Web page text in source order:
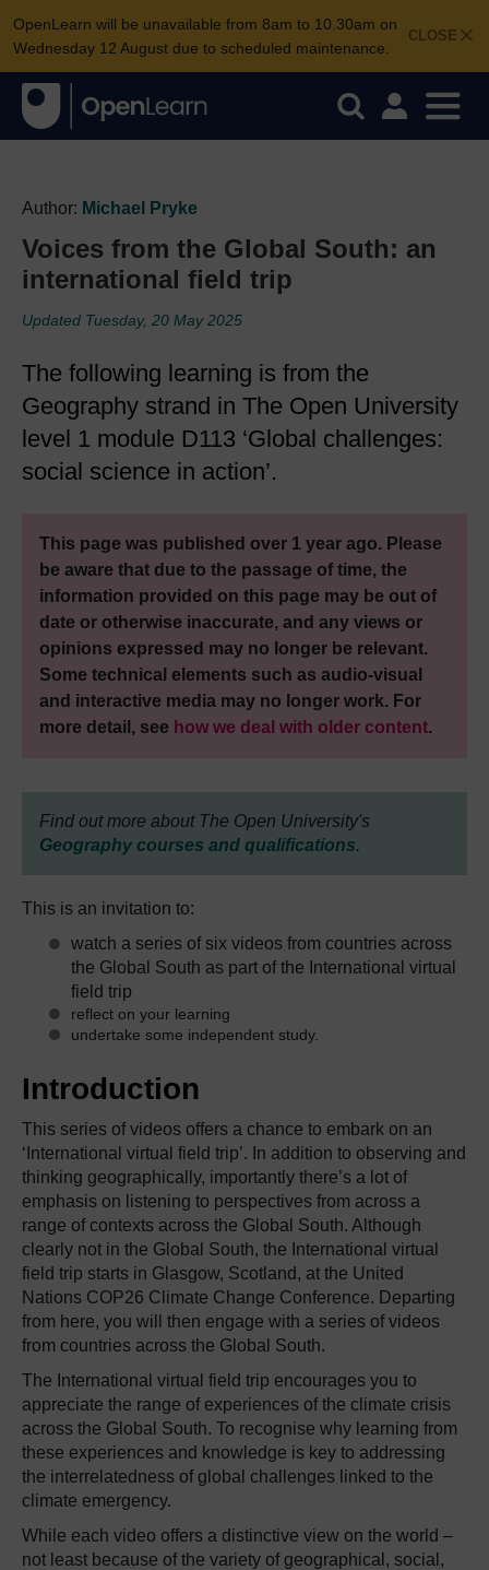
CLOSE
OpenLearn will be unavailable from 8am to 10.30am on
Wednesday 12 August due to scheduled maintenance.
Author: Michael Pryke
Voices from the Global South: an
international field trip
Updated Tuesday, 20 May 2025
The following learning is from the
Geography strand in The Open University
level 1 module D113 ‘Global challenges:
social science in action’.
This page was published over 1 year ago. Please
be aware that due to the passage of time, the
information provided on this page may be out of
date or otherwise inaccurate, and any views or
opinions expressed may no longer be relevant.
Some technical elements such as audio-visual
and interactive media may no longer work. For
more detail, see how we deal with older content.
Find out more about The Open University's
Geography courses and qualifications.
This is an invitation to:
watch a series of six videos from countries across
the Global South as part of the International virtual
field trip
reflect on your learning
undertake some independent study.
Introduction
This series of videos offers a chance to embark on an
‘International virtual field trip’. In addition to observing and
thinking geographically, importantly there’s a lot of
emphasis on listening to perspectives from across a
range of contexts across the Global South. Although
clearly not in the Global South, the International virtual
field trip starts in Glasgow, Scotland, at the United
Nations COP26 Climate Change Conference. Departing
from here, you will then engage with a series of videos
from countries across the Global South.
The International virtual field trip encourages you to
appreciate the range of experiences of the climate crisis
across the Global South. To recognise why learning from
these experiences and knowledge is key to addressing
the interrelatedness of global challenges linked to the
climate emergency.
While each video offers a distinctive view on the world –
not least because of the variety of geographical, social,